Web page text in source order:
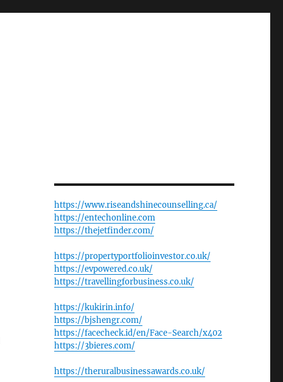
https://www.riseandshinecounselling.ca/
https://entechonline.com
https://thejetfinder.com/
https://propertyportfolioinvestor.co.uk/
https://evpowered.co.uk/
https://travellingforbusiness.co.uk/
https://kukirin.info/
https://bjshengr.com/
https://facecheck.id/en/Face-Search/x402
https://3bieres.com/
https://theruralbusinessawards.co.uk/